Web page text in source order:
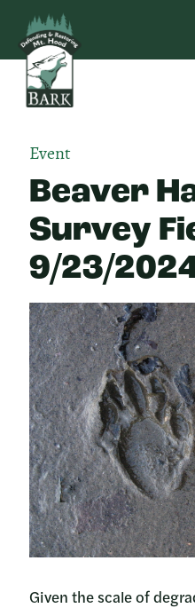
Skip
to
content
Restoring
Event
Beaver
Survey
9/23/
Given the scale of